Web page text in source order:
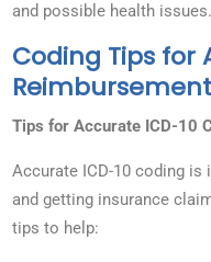
and possible health issues.
Coding Tips for
Reimbursement
Tips for Accurate ICD-10
Accurate ICD-10 coding
and getting insurance
tips to help: